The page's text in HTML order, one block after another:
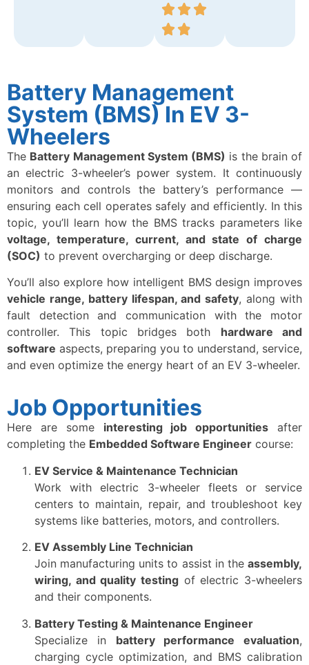
Battery Management
System (BMS) In EV 3-
Wheelers
The Battery Management System (BMS) is the brain of
an electric 3-wheeler’s power system. It continuously
monitors and controls the battery’s performance —
ensuring each cell operates safely and efficiently. In this
topic, you’ll learn how the BMS tracks parameters like
voltage, temperature, current, and state of charge
(SOC) to prevent overcharging or deep discharge.
You’ll also explore how intelligent BMS design improves
vehicle range, battery lifespan, and safety, along with
fault detection and communication with the motor
controller. This topic bridges both hardware and
software aspects, preparing you to understand, service,
and even optimize the energy heart of an EV 3-wheeler.
Job Opportunities
Here are some interesting job opportunities after
completing the Embedded Software Engineer course:
EV Service & Maintenance Technician
Work with electric 3-wheeler fleets or service
centers to maintain, repair, and troubleshoot key
systems like batteries, motors, and controllers.
EV Assembly Line Technician
Join manufacturing units to assist in the assembly,
wiring, and quality testing of electric 3-wheelers
and their components.
Battery Testing & Maintenance Engineer
Specialize in battery performance evaluation,
charging cycle optimization, and BMS calibration